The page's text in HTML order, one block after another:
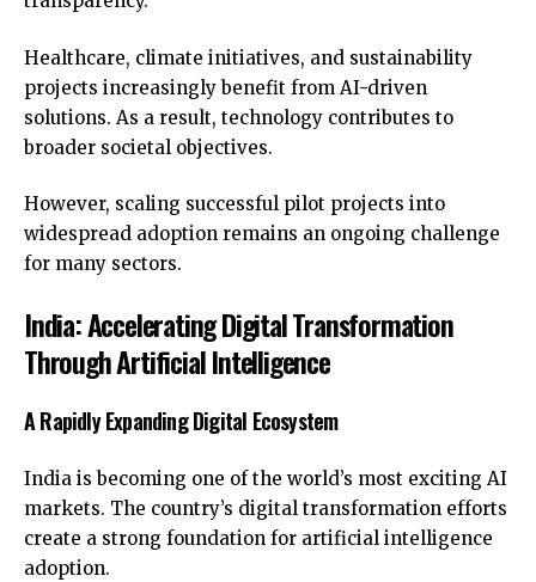
Healthcare, climate initiatives, and sustainability
projects increasingly benefit from AI-driven
solutions. As a result, technology contributes to
broader societal objectives.
However, scaling successful pilot projects into
widespread adoption remains an ongoing challenge
for many sectors.
India: Accelerating Digital Transformation
Through Artificial Intelligence
A Rapidly Expanding Digital Ecosystem
India is becoming one of the world’s most exciting AI
markets. The country’s digital transformation efforts
create a strong foundation for artificial intelligence
adoption.